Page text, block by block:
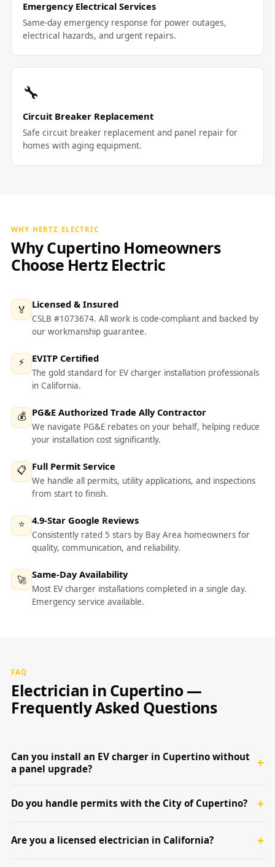
Emergency Electrical Services
Same-day emergency response for power outages,
electrical hazards, and urgent repairs.
🔧
Circuit Breaker Replacement
Safe circuit breaker replacement and panel repair for
homes with aging equipment.
WHY HERTZ ELECTRIC
Why Cupertino Homeowners
Choose Hertz Electric
🏅 Licensed & Insured
CSLB #1073674. All work is code-compliant and backed by
our workmanship guarantee.
⚡ EVITP Certified
The gold standard for EV charger installation professionals
in California.
💰 PG&E Authorized Trade Ally Contractor
We navigate PG&E rebates on your behalf, helping reduce
your installation cost significantly.
📋 Full Permit Service
We handle all permits, utility applications, and inspections
from start to finish.
⭐ 4.9-Star Google Reviews
Consistently rated 5 stars by Bay Area homeowners for
quality, communication, and reliability.
🚀 Same-Day Availability
Most EV charger installations completed in a single day.
Emergency service available.
FAQ
Electrician in Cupertino —
Frequently Asked Questions
Can you install an EV charger in Cupertino without
a panel upgrade?
Do you handle permits with the City of Cupertino?
Are you a licensed electrician in California?